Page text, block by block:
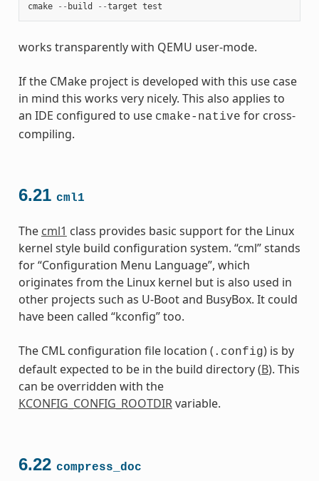
cmake -- build --target test
works transparently with QEMU user-mode.
If the CMake project is developed with this use case
in mind this works very nicely. This also applies to
an IDE configured to use cmake-native for cross-
compiling.
6.21 cml1
The cml1 class provides basic support for the Linux
kernel style build configuration system. “cml” stands
for “Configuration Menu Language”, which
originates from the Linux kernel but is also used in
other projects such as U-Boot and BusyBox. It could
have been called “kconfig” too.
The CML configuration file location ( .config) is by
default expected to be in the build directory (B). This
can be overridden with the
KCONFIG_CONFIG_ROOTDIRvariable.
6.22 compress_doc